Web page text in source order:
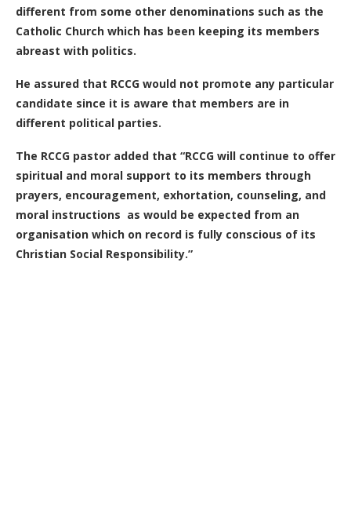
different from some other denominations such as the
Catholic Church which has been keeping its members
abreast with politics.
He assured that RCCG would not promote any particular
candidate since it is aware that members are in
different political parties.
The RCCG pastor added that “RCCG will continue to offer
spiritual and moral support to its members through
prayers, encouragement, exhortation, counseling, and
moral instructions as would be expected from an
organisation which on record is fully conscious of its
Christian Social Responsibility.”